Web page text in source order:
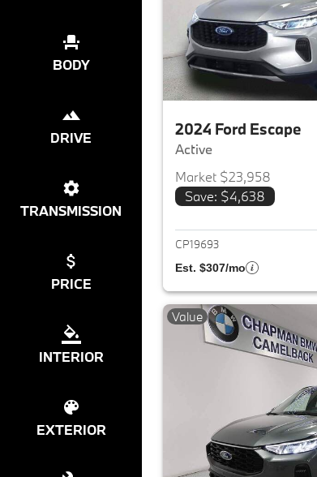
BODY
DRIVE
TRANSMISSION
PRICE
INTERIOR
EXTERIOR
2024 Ford Escape
Active
Market $23,958
Save: $4,638
CP19693
Est. $307/mo
Value